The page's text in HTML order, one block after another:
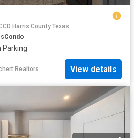
Harris County Texas
Condo
·Parking
Realtors View details